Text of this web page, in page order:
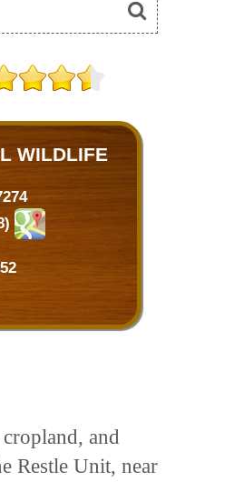
WILDLIFE
and
Restle Unit, near